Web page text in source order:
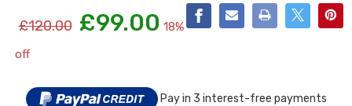
£120.00 £99.00 18%
off
Current
Pay in 3 interest-free payments